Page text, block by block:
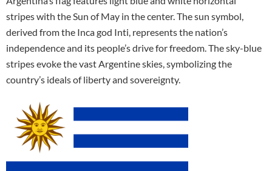
stripes with the Sun of May in the center. The sun symbol,
derived from the Inca god Inti, represents the nation’s
independence and its people’s drive for freedom. The sky-blue
stripes evoke the vast Argentine skies, symbolizing the
country’s ideals of liberty and sovereignty.